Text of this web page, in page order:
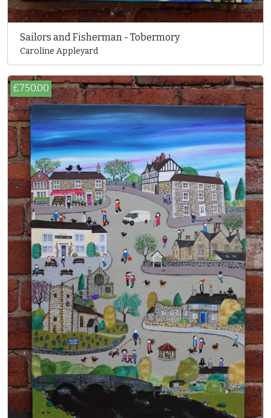
Sailors and Fisherman - Tobermory
Caroline Appleyard
£750.00